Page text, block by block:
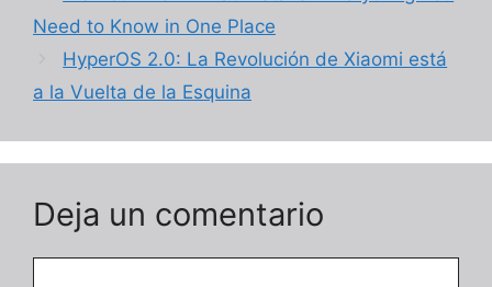
Need to Know in One Place
HyperOS 2.0: La Revolución de Xiaomi está
a la Vuelta de la Esquina
Deja un comentario